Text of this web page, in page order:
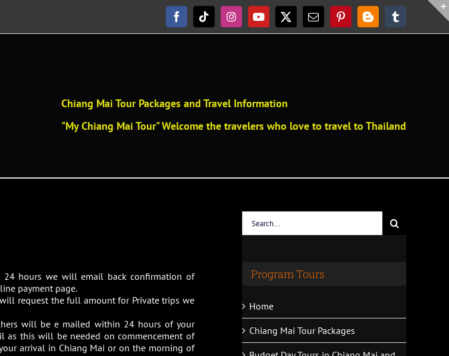
FacebookTiktokInstagramYouTube
X EmailPinterestBloggerTumblr
Chiang Mai Tour Packages and Travel Information
"My Chiang Mai Tour" Welcome the travelers who love to travel to Thailand
hours we will email back confirmation of
payment page.
request the full amount for Private trips we
will be e mailed within 24 hours of your
as this will be needed on commencement of
arrival in Chiang Mai or on the morning of
for:
Program Tours
Home
Chiang Mai Tour Packages